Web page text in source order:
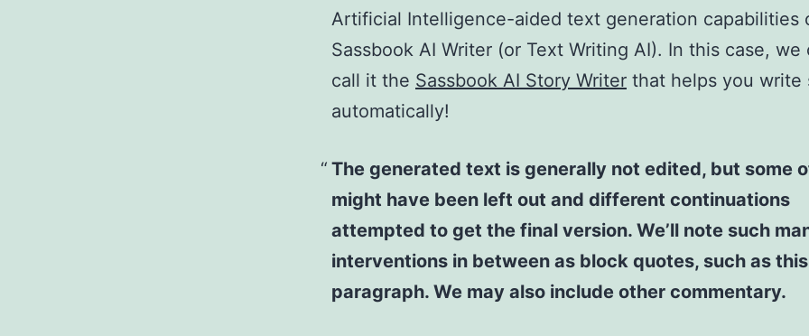
Artificial Intelligence-aided text generation capabilities
Sassbook AI Writer (or Text Writing AI). In this case, we
call it the Sassbook AI Story Writer that helps you write
automatically!
The generated text is generally not edited, but some
might have been left out and different continuations
attempted to get the final version. We’ll note such
interventions in between as block quotes, such as this
paragraph. We may also include other commentary.